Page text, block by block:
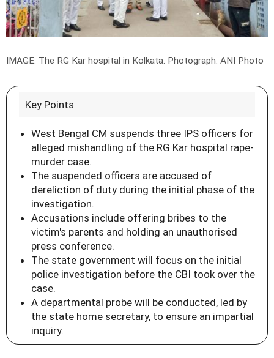
IMAGE: The RG Kar hospital in Kolkata. Photograph: ANI Photo
Key Points
West Bengal CM suspends three IPS officers for
alleged mishandling of the RG Kar hospital rape-
murder case.
The suspended officers are accused of
dereliction of duty during the initial phase of the
investigation.
Accusations include offering bribes to the
victim's parents and holding an unauthorised
press conference.
The state government will focus on the initial
police investigation before the CBI took over the
case.
A departmental probe will be conducted, led by
the state home secretary, to ensure an impartial
inquiry.